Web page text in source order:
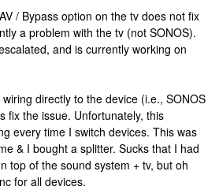
/ Bypass option on the tv does not fix
a problem with the tv (not SONOS).
and is currently working on
directly to the device (i.e., SONOS
fix the issue. Unfortunately, this
every time I switch devices. This was
& I bought a splitter. Sucks that I had
top of the sound system + tv, but oh
for all devices.